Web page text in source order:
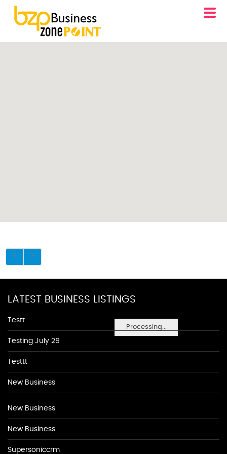
Processing...
LATEST BUSINESS LISTINGS
Testt
Testing July 29
Testtt
New Business
New Business
New Business
Supersoniccrm